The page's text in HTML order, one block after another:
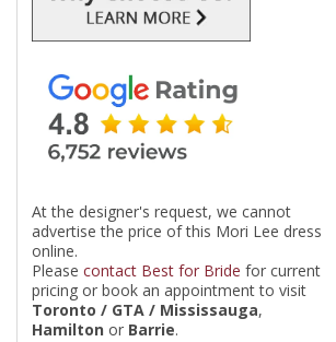
At the designer's request, we cannot
advertise the price of this Mori Lee dress
online.
Please contact Best for Bride for current
pricing or book an appointment to visit
Toronto / GTA / Mississauga,
Hamilton or Barrie.